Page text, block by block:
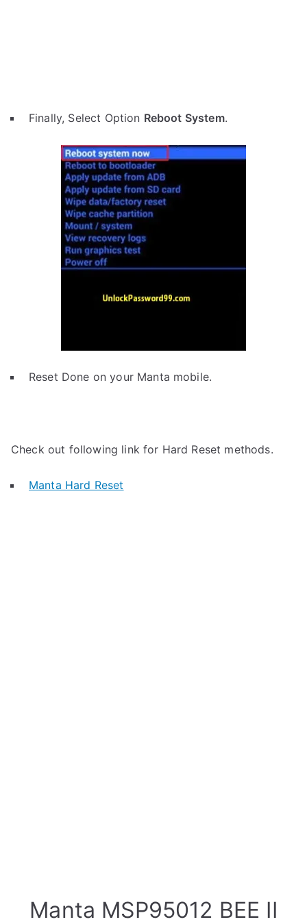
Finally, Select Option Reboot System.
Reset Done on your Manta mobile.
Check out following link for Hard Reset methods.
Manta Hard Reset
Manta MSP95012 BEE II